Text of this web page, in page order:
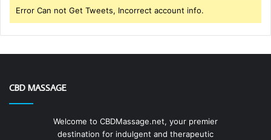
Error Can not Get Tweets, Incorrect account info.
CBD MASSAGE
Welcome to CBDMassage.net, your premier
destination for indulgent and therapeutic